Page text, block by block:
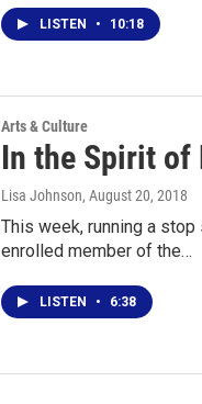
LISTEN • 10:18
Arts & Culture
In the Spirit of
Lisa Johnson, August 20, 2018
This week, running a
enrolled member of the…
LISTEN • 6:38